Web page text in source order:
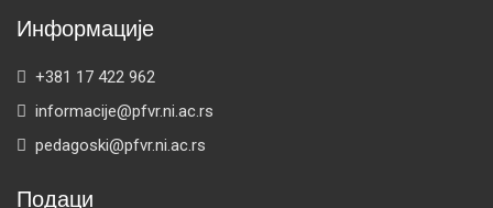
Информације
+381 17 422 962
informacije@pfvr.ni.ac.rs
pedagoski@pfvr.ni.ac.rs
Подаци